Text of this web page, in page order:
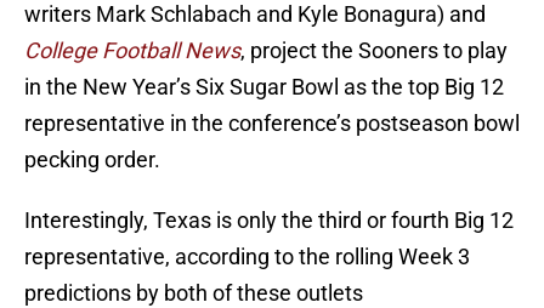
writers Mark Schlabach and Kyle Bonagura) and
College Football News, project the Sooners to play
in the New Year’s Six Sugar Bowl as the top Big 12
representative in the conference’s postseason bowl
pecking order.
Interestingly, Texas is only the third or fourth Big 12
representative, according to the rolling Week 3
predictions by both of these outlets